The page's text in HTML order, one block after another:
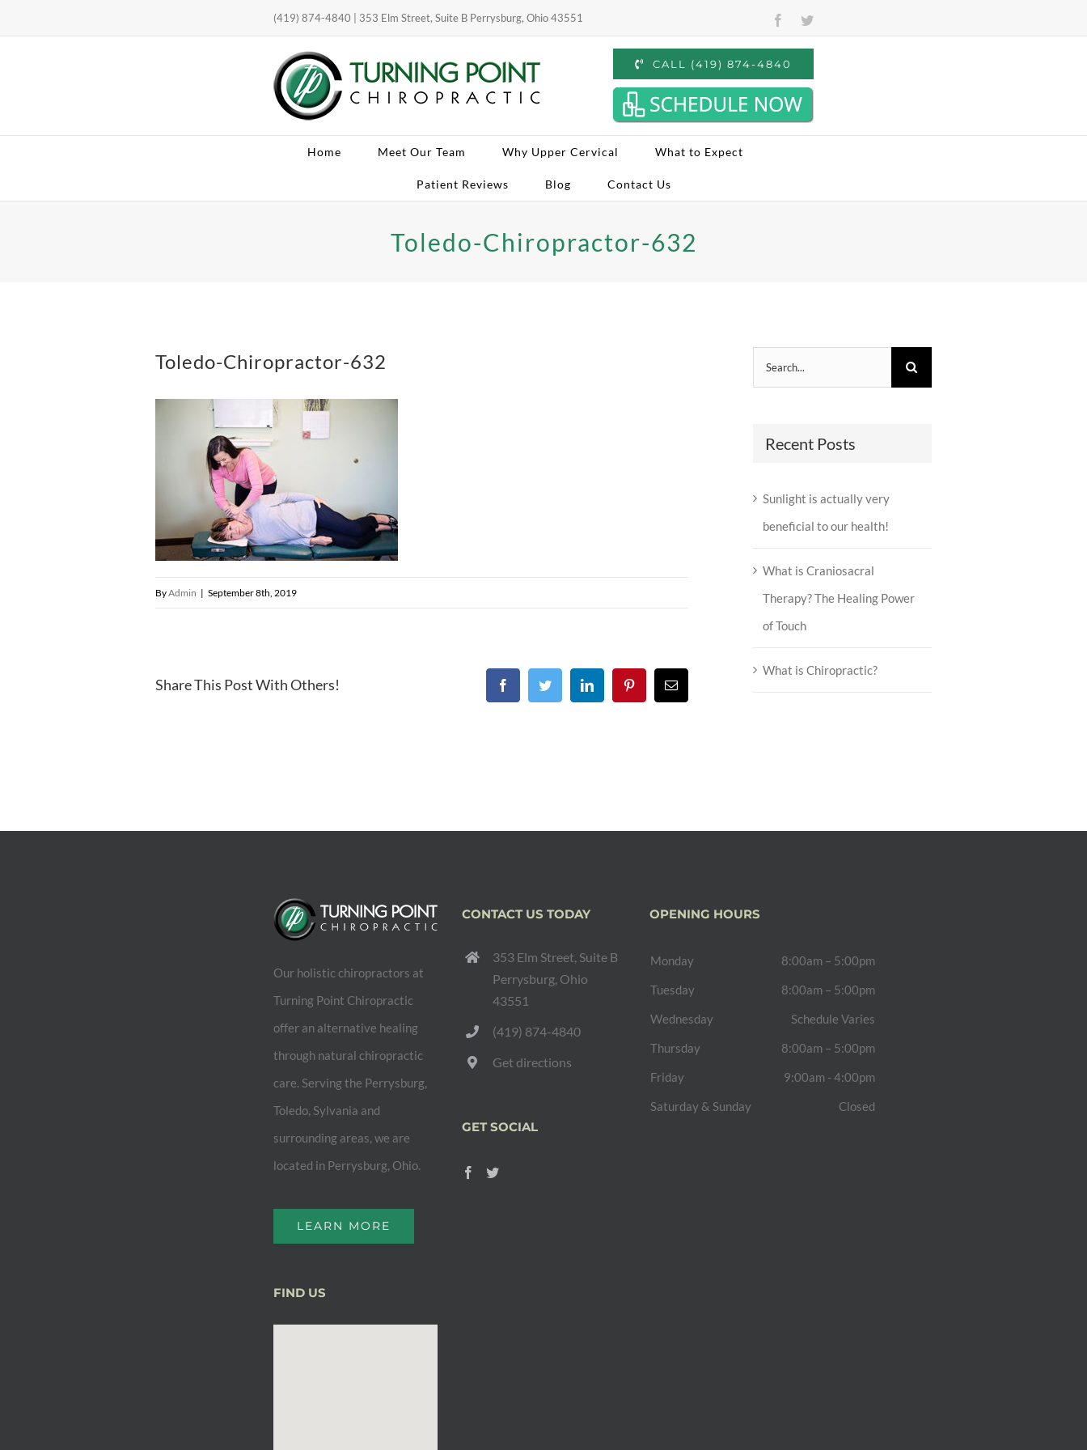
to
(419) 874-4840 | 353 Elm Street, Suite B Perrysburg, Ohio 43551 FacebookTwitter
CALL (419) 874-4840
Home Meet Our Team Why Upper Cervical What to Expect
Patient Reviews Blog Contact Us
Toledo-Chiropractor-632
Toledo-Chiropractor-632
ByAdmin | September 8th, 2019
Share This Post With Others! FacebookTwitter LinkedIn PinterestEmail
Search
for:
Recent Posts
Sunlight is actually very
beneficial to our health!
What is Craniosacral
Therapy? The Healing Power
of Touch
What is Chiropractic?
Our holistic chiropractors at
Turning Point Chiropractic
offer an alternative healing
through natural chiropractic
care. Serving the Perrysburg,
Toledo, Sylvania and
surrounding areas, we are
located in Perrysburg, Ohio.
LEARN MORE
FIND US
CONTACT US TODAY
353 Elm Street, Suite B
Perrysburg, Ohio
43551
(419) 874-4840
Get directions
GET SOCIAL
OPENING HOURS
Monday
8:00am – 5:00pm
Tuesday
8:00am – 5:00pm
Wednesday
Schedule Varies
Thursday
8:00am – 5:00pm
Friday
9:00am - 4:00pm
Saturday & Sunday
Closed